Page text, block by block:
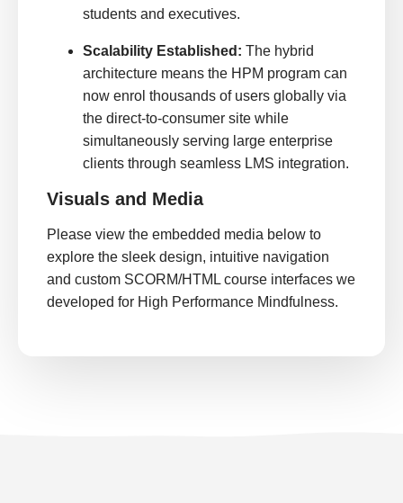
students and executives.
Scalability Established: The hybrid
architecture means the HPM program can
now enrol thousands of users globally via
the direct-to-consumer site while
simultaneously serving large enterprise
clients through seamless LMS integration.
Visuals and Media
Please view the embedded media below to
explore the sleek design, intuitive navigation
and custom SCORM/HTML course interfaces we
developed for High Performance Mindfulness.